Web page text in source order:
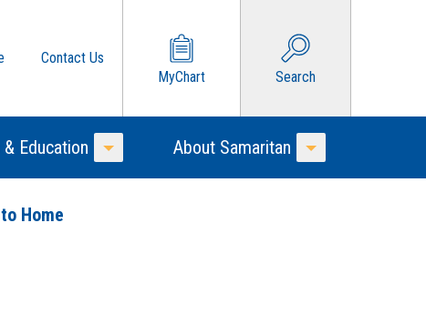
Contact Us
MyChart
Search
Education
Toggle Menu
About Samaritan
Toggle Menu
Home